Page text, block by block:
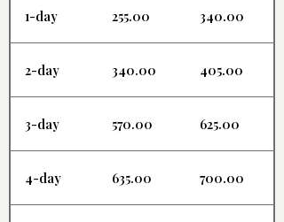
1-day 255.00 340.00
2-day 340.00 405.00
3-day 570.00 625.00
4-day 635.00 700.00